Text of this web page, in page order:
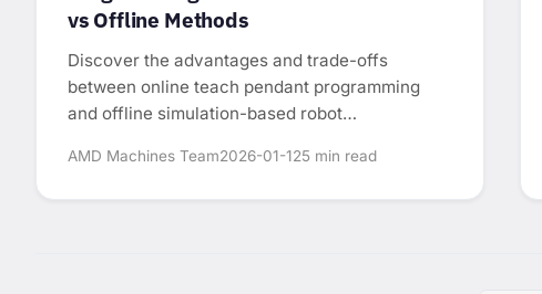
vs Offline Methods
Discover the advantages and trade-offs
between online teach pendant programming
and offline simulation-based robot
AMD Machines Team2026-01-125 min read